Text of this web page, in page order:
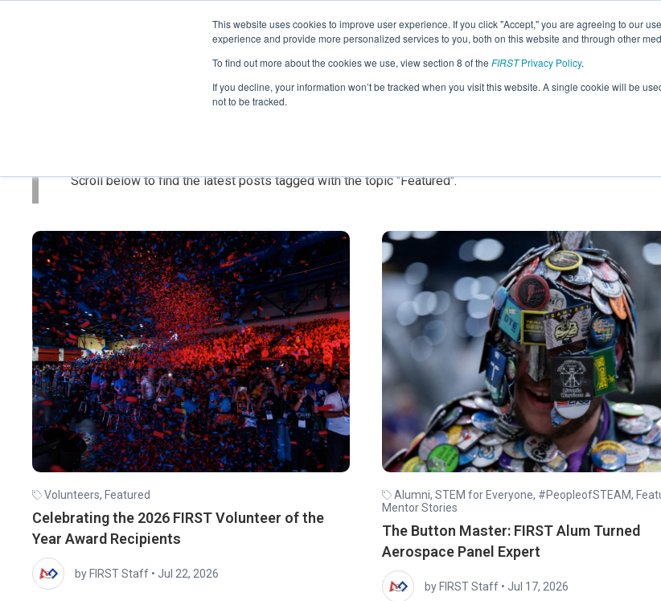
This website uses cookies to improve user experience. If you click "Accept," you are agreeing to our
experience and provide more personalized services to you, both on this website and through other
To find out more about the cookies we use, view section 8 of the FIRSTPrivacy Policy.
If you decline, your information won’t be tracked when you visit this website. A single cookie will be
not to be tracked.
Scroll below to find the latest posts tagged with the topic "Featured".
Volunteers, Featured
Celebrating the 2026 FIRST Volunteer of the
Year Award Recipients
by FIRST Staff • Jul 22, 2026
Alumni, STEM for Everyone, #PeopleofSTEAM,
Mentor Stories
The Button Master: FIRST Alum Turned
Aerospace Panel Expert
by FIRST Staff • Jul 17, 2026